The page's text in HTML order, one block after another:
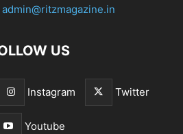
admin@ritzmagazine.in
US
Instagram Twitter
Youtube